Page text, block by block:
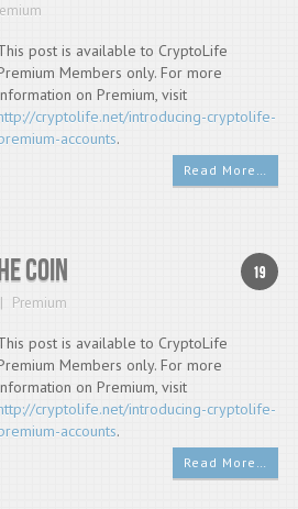
post is available to CryptoLife
Members only. For more
on Premium, visit
cryptolife.net/introducing-cryptolife-
accounts.
Read More…
19
Coin
Premium
post is available to CryptoLife
Members only. For more
on Premium, visit
cryptolife.net/introducing-cryptolife-
accounts.
Read More…